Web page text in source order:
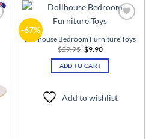
-67%
Dollhouse Bedroom Furniture Toys
$29.95 Original
price
was:
$29.95.
$9.90Current
is:
ADD TO CART
Add to wishlist